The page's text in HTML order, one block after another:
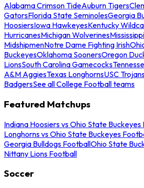
Alabama Crimson TideAuburn Tigers
GatorsFlorida State SeminolesGeorgia
HoosiersIowa HawkeyesKentucky
HurricanesMichigan Wolverines
MidshipmenNotre Dame Fighting Irish
BuckeyesOklahoma SoonersOregon
LionsSouth Carolina Gamecocks
A&M AggiesTexas LonghornsUSC
BadgersSee all College Football teams
Featured Matchups
Indiana Hoosiers vs Ohio State Buckeyes
Longhorns vs Ohio State Buckeyes
Georgia Bulldogs FootballOhio State
Nittany Lions Football
Soccer